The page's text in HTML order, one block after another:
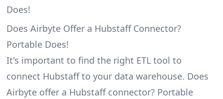
Does!
Does Airbyte Offer a Hubstaff Connector?
Portable Does!
It's important to find the right ETL tool to
connect Hubstaff to your data warehouse. Does
Airbyte offer a Hubstaff connector? Portable